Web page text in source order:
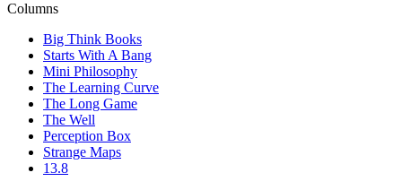
Columns
Big Think Books
Starts With A Bang
Mini Philosophy
The Learning Curve
The Long Game
The Well
Perception Box
Strange Maps
13.8